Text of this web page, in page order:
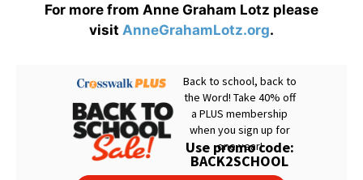
For more from Anne Graham Lotz please
visit AnneGrahamLotz.org.